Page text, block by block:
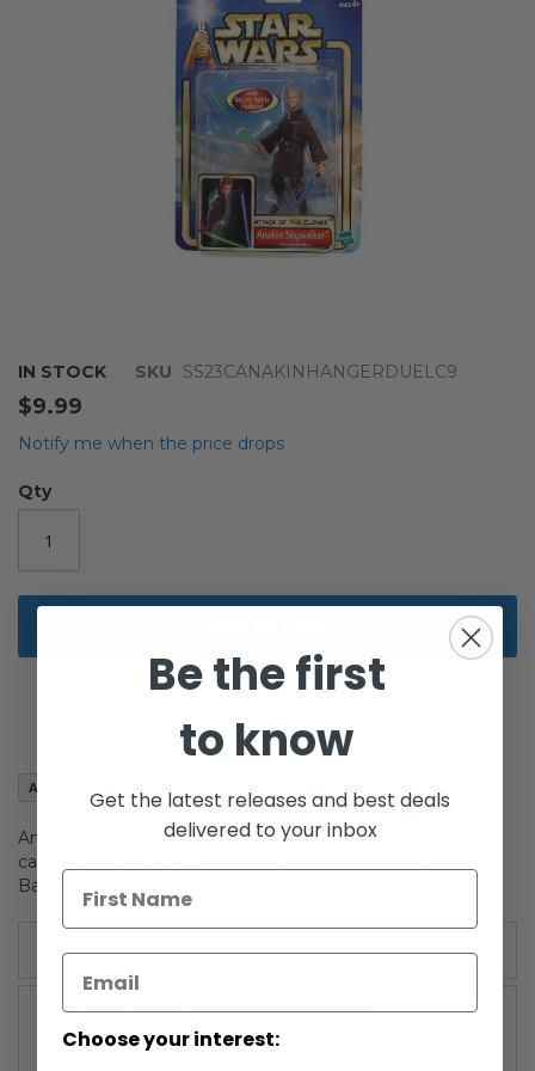
IN STOCK SKU SS23CANAKINHANGERDUELC9
$9.99
Notify me when the price drops
Qty
Add to Wish List
Anakin Skywalker (Hanger Duel) on Saga Collection
cardback. Features duel lightsabers with removable hand.
Based on Anakin from the Attack of the Clones film.
More Information
More
Information
Saga Collection (2002-2004)
Skip
to
the
beginning
the
images
gallery
Be the first
to know
Get the latest releases and best deals
delivered to your inbox
Choose your interest: